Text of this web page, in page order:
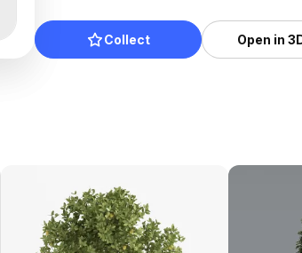
Updated:
2026/07/01
Collect
Open in